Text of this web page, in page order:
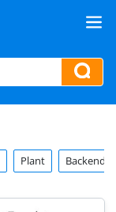
Plant Backend